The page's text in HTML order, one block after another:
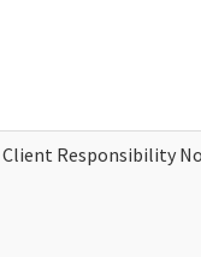
Client Responsibility